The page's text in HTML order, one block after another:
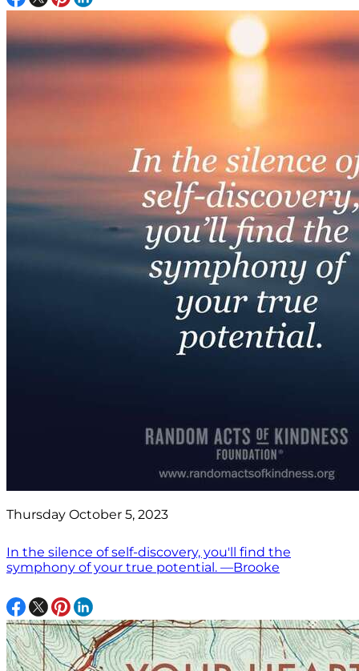
Thursday October 5, 2023
In the silence of self-discovery, you'll find the
symphony of your true potential. —Brooke